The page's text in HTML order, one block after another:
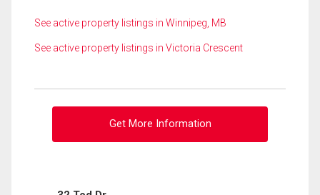
See active property listings in Winnipeg, MB
See active property listings in Victoria Crescent
Get More Information